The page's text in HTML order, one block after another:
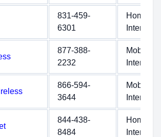
831-459-
6301
Home
Internet
877-388-
2232
Mobile
Internet
866-594-
3644
Mobile
Internet
844-438-
8484
Home
Internet